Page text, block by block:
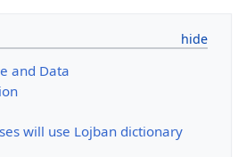
and Data
will use Lojban dictionary